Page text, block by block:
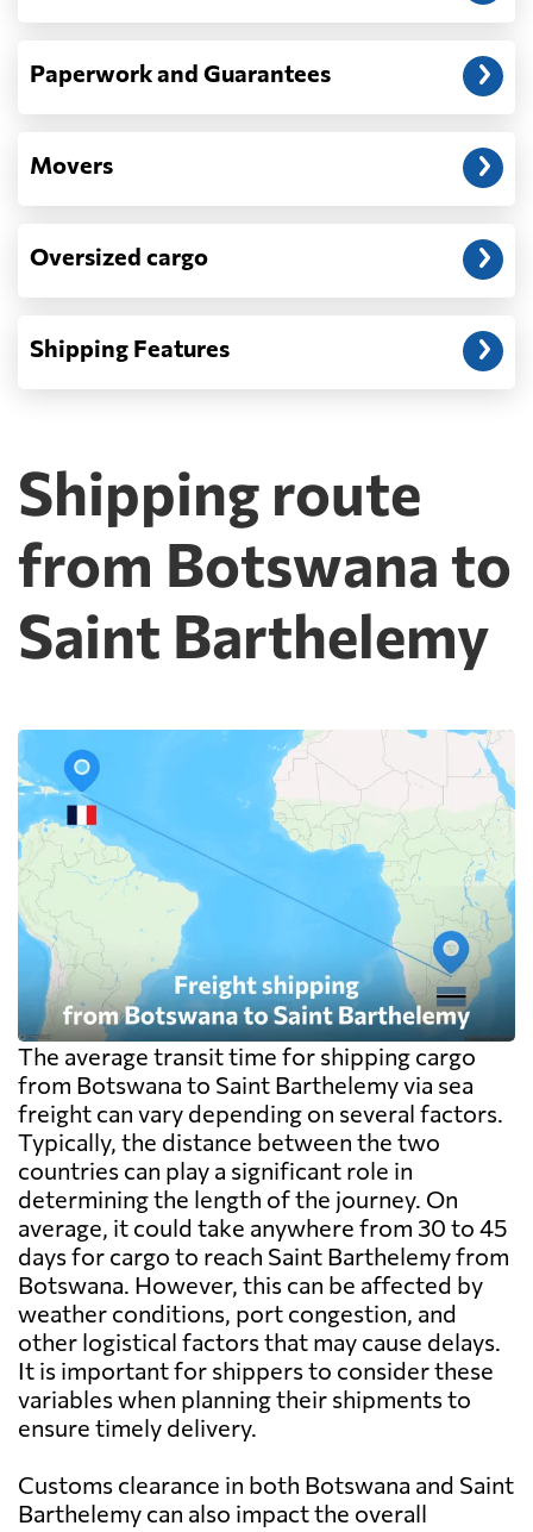
Paperwork and Guarantees
Movers
Oversized cargo
Shipping Features
Shipping route
from Botswana to
Saint Barthelemy
The average transit time for shipping cargo
from Botswana to Saint Barthelemy via sea
freight can vary depending on several factors.
Typically, the distance between the two
countries can play a significant role in
determining the length of the journey. On
average, it could take anywhere from 30 to 45
days for cargo to reach Saint Barthelemy from
Botswana. However, this can be affected by
weather conditions, port congestion, and
other logistical factors that may cause delays.
It is important for shippers to consider these
variables when planning their shipments to
ensure timely delivery.
Customs clearance in both Botswana and Saint
Barthelemy can also impact the overall